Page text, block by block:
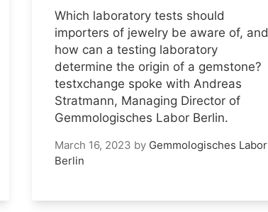
Which laboratory tests should
importers of jewelry be aware of, and
how can a testing laboratory
determine the origin of a gemstone?
testxchange spoke with Andreas
Stratmann, Managing Director of
Gemmologisches Labor Berlin.
March 16, 2023 by Gemmologisches Labor
Berlin